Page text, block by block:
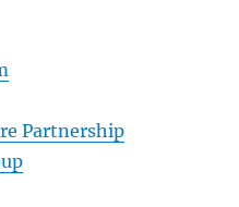
Partnership